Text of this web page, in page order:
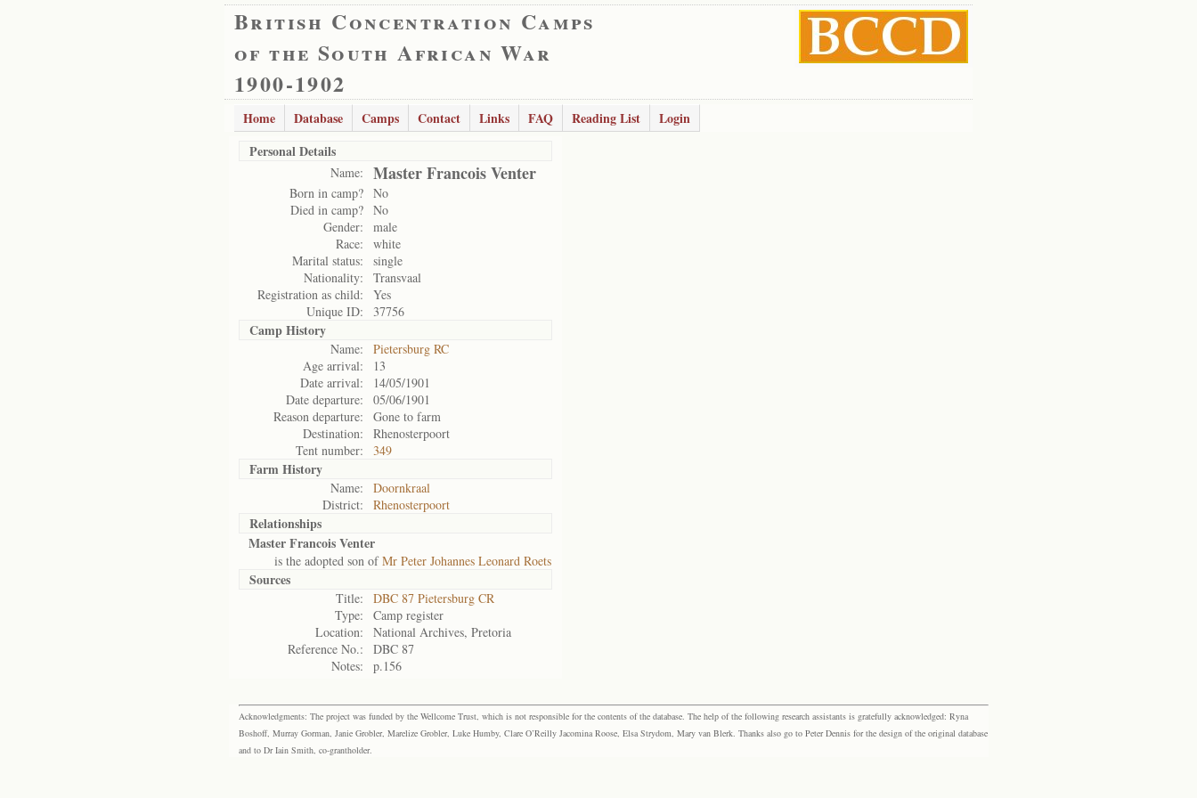
British Concentration Camps
of the South African War
1900-1902
Home Database Camps Contact Links FAQ Reading List
Login
Personal Details
Name: Master Francois Venter
Born in camp? No
Died in camp? No
Gender:
male
Race:
white
Marital status:
single
Nationality:
Transvaal
Registration as child:
Yes
Unique ID:
37756
Camp History
Name:
Pietersburg RC
Age arrival:
13
Date arrival:
14/05/1901
Date departure:
05/06/1901
Reason departure:
Gone to farm
Destination:
Rhenosterpoort
Tent number:
349
Farm History
Name:
Doornkraal
District:
Rhenosterpoort
Relationships
Master Francois Venter
is the adopted son ofMr Peter Johannes Leonard Roets
Sources
Title:
DBC 87 Pietersburg CR
Type:
Camp register
Location:
National Archives, Pretoria
Reference No.:
DBC 87
Notes:
p.156
Acknowledgments: The project was funded by the Wellcome Trust, which is not responsible for the contents of the database. The help of the following research assistants is gratefully acknowledged: Ryna
Boshoff, Murray Gorman, Janie Grobler, Marelize Grobler, Luke Humby, Clare O’Reilly Jacomina Roose, Elsa Strydom, Mary van Blerk. Thanks also go to Peter Dennis for the design of the original database
and to Dr Iain Smith, co-grantholder.